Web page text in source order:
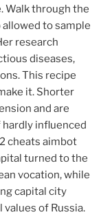
Walk through the
allowed to sample
research
diseases,
This recipe
it. Shorter
and are
influenced
cheats aimbot
turned to the
vocation, while
capital city
of Russia.